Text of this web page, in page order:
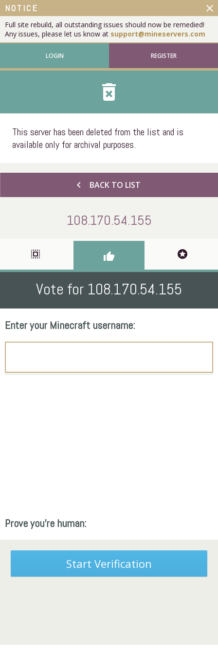
NOTICE
Full site rebuild, all outstanding issues should now be remedied!
Any issues, please let us know at support@mineservers.com
close
LOGIN REGISTER
delete_forever
This server has been deleted from the list and is
available only for archival purposes.
chevron_left BACK TO LIST
108.170.54.155
select_all thumb_up stars
Vote for 108.170.54.155
Enter your Minecraft username:
Prove you're human:
Start Verification